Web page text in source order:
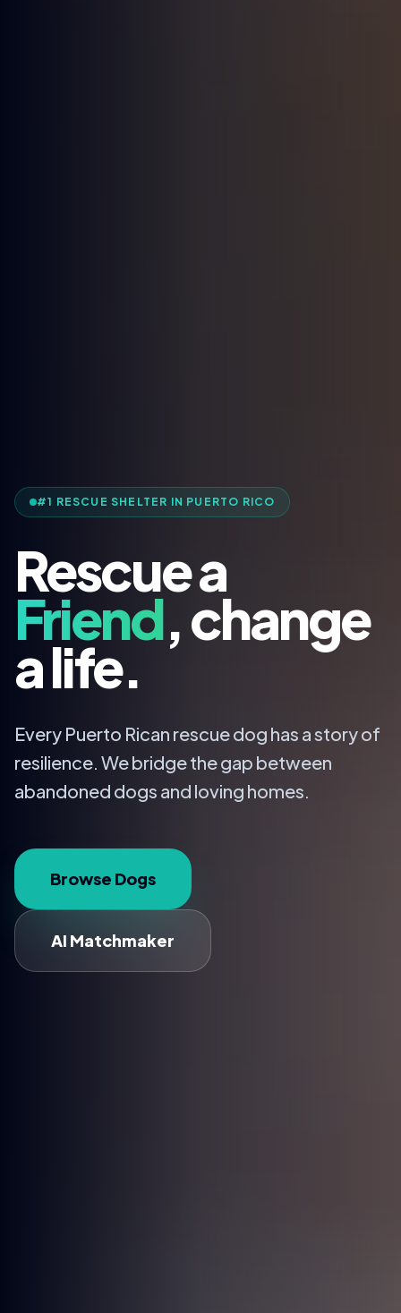
#1 RESCUE SHELTER IN PUERTO RICO
Rescue a
Friend, change
a life.
Every Puerto Rican rescue dog has a story of
resilience. We bridge the gap between
abandoned dogs and loving homes.
Browse Dogs
AI Matchmaker